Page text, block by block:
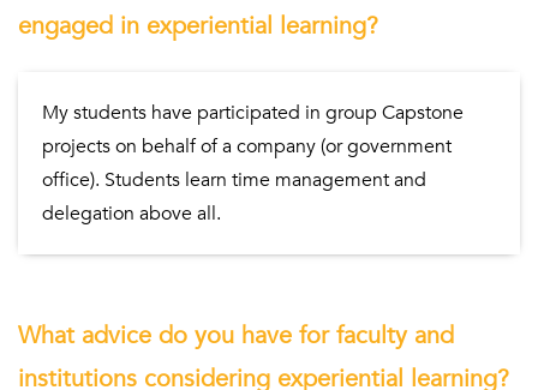
engaged in experiential learning?
My students have participated in group Capstone
projects on behalf of a company (or government
office). Students learn time management and
delegation above all.
What advice do you have for faculty and
institutions considering experiential learning?